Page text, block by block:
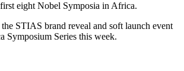
eight Nobel Symposia in Africa.
STIAS brand reveal and soft launch event
Symposium Series this week.